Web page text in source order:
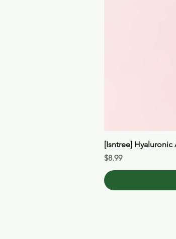
[Isntree] Hyaluronic
Price
$8.99